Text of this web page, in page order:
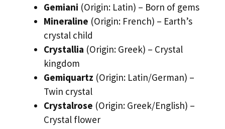
Gemiani (Origin: Latin) – Born of gems
Mineraline (Origin: French) – Earth’s
crystal child
Crystallia (Origin: Greek) – Crystal
kingdom
Gemiquartz (Origin: Latin/German) –
Twin crystal
Crystalrose (Origin: Greek/English) –
Crystal flower